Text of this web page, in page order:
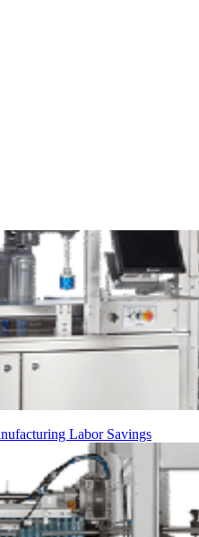
Labor Savings